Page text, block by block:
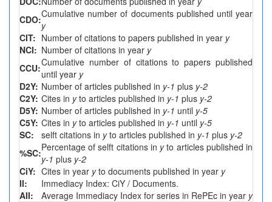
CDO:Cumulative number of documents published until year
y
CIT: Number of citations to papers published in year y
NCI: Number of citations in year y
CCU:Cumulative number of citations to papers published
until year y
D2Y: Number of articles published in y-1 plus y-2
C2Y: Cites in yto articles published in y-1 plus y-2
D5Y: Number of articles published in y-1 until y-5
C5Y: Cites in yto articles published in y-1 until y-5
SC:
selft citations in yto articles published in y-1 plus y-2
%SC:Percentage of selft citations in yto articles published in
y-1 plus y-2
CiY: Cites in year yto documents published in year y
II:
Immediacy Index: CiY / Documents.
AII:
Average Immediacy Index for series in RePEc in year y